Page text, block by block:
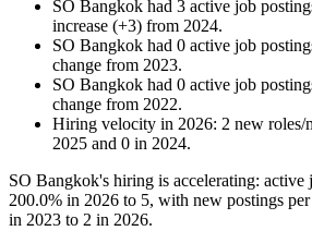
SO Bangkok had 3 active job
increase (+3) from 2024.
SO Bangkok had 0 active job
change from 2023.
SO Bangkok had 0 active job
change from 2022.
Hiring velocity in 2026: 2 new roles/
2025 and 0 in 2024.
SO Bangkok's hiring is accelerating: active
200.0% in 2026 to 5, with new postings
in 2023 to 2 in 2026.